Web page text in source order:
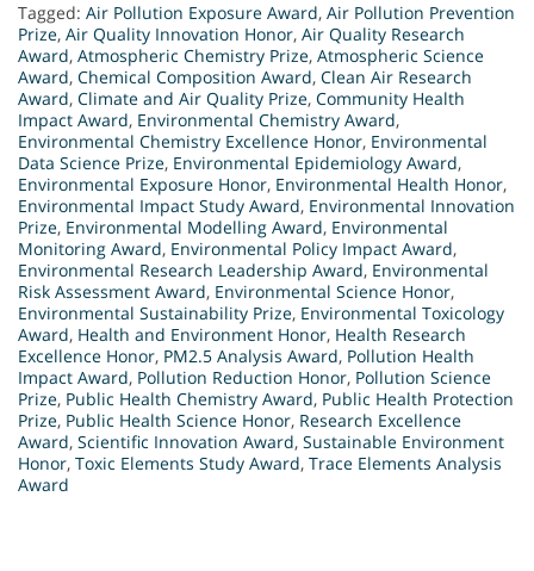
Tagged: Air Pollution Exposure Award, Air Pollution Prevention
Prize, Air Quality Innovation Honor, Air Quality Research
Award, Atmospheric Chemistry Prize, Atmospheric Science
Award, Chemical Composition Award, Clean Air Research
Award, Climate and Air Quality Prize, Community Health
Impact Award, Environmental Chemistry Award,
Environmental Chemistry Excellence Honor, Environmental
Data Science Prize, Environmental Epidemiology Award,
Environmental Exposure Honor, Environmental Health Honor,
Environmental Impact Study Award, Environmental Innovation
Prize, Environmental Modelling Award, Environmental
Monitoring Award, Environmental Policy Impact Award,
Environmental Research Leadership Award, Environmental
Risk Assessment Award, Environmental Science Honor,
Environmental Sustainability Prize, Environmental Toxicology
Award, Health and Environment Honor, Health Research
Excellence Honor, PM2.5 Analysis Award, Pollution Health
Impact Award, Pollution Reduction Honor, Pollution Science
Prize, Public Health Chemistry Award, Public Health Protection
Prize, Public Health Science Honor, Research Excellence
Award, Scientific Innovation Award, Sustainable Environment
Honor, Toxic Elements Study Award, Trace Elements Analysis
Award